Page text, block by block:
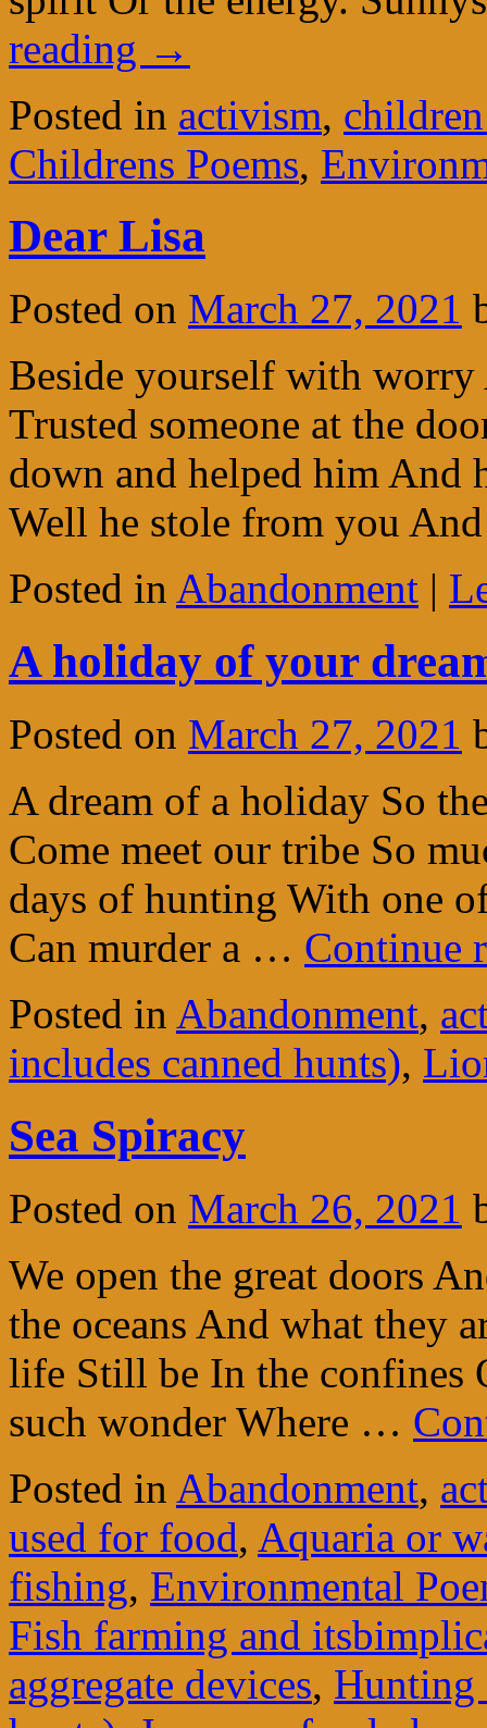
reading →
Posted in activism,
Childrens Poems,
Dear Lisa
Posted on March 27, 2021
Beside yourself with worry
Trusted someone at the
down and helped him And
Well he stole from you
Posted in Abandonment |
A holiday of your
Posted on March 27, 2021
A dream of a holiday So
Come meet our tribe So
days of hunting With one
Can murder a … Continue
Posted in Abandonment,
includes canned hunts),
Sea Spiracy
Posted on March 26, 2021
We open the great doors
the oceans And what they
life Still be In the confines
such wonder Where …
Posted in Abandonment,
used for food, Aquaria or
fishing, Environmental
Fish farming and
aggregate devices, Hunting